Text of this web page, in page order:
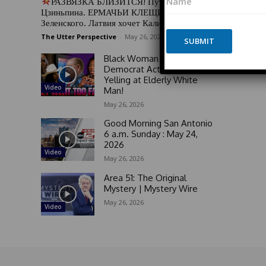
Цзиньпина. ЕРМАЧЬИ КЛЕЩИ сжимают
Зеленского. Латвия хочет Калининград
The Utter Perspective - May 26, 2026
Video
Black Woman GOES OFF on
Democrat Activists For
Yelling at Elderly White
Man!
May 26, 2026
Video
Good Morning San Antonio
6 a.m. Sunday : May 24,
2026
May 26, 2026
Video
Area 51: The Original
Mystery | Mystery Wire
May 26, 2026
o
e
m
i
l
m
e
a
e
SUBMIT